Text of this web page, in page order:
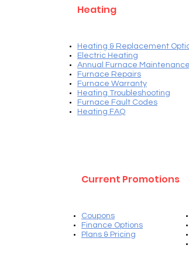
Heating
Heating & Replacement
Electric Heating
Annual Furnace Maintenance
Furnace Repairs
Furnace Warranty
Heating Troubleshooting
Furnace Fault Codes
Heating FAQ
Current Promotions
Coupons
Finance Options
Plans & Pricing